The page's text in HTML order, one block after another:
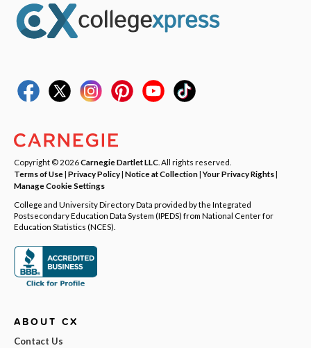
Copyright © 2026Carnegie Dartlet LLC . All rights reserved.
Terms of Use| Privacy Policy| Notice at Collection|Your Privacy Rights|
Manage Cookie Settings
College and University Directory Data provided by the Integrated
Postsecondary Education Data System (IPEDS) from National Center for
Education Statistics (NCES).
ABOUT CX
Contact Us